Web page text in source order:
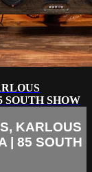
SHOW
KARLOUS
| 85 SOUTH